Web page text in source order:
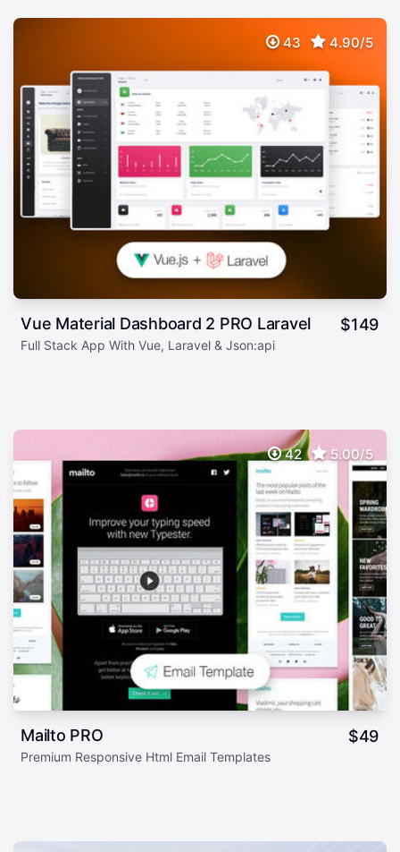
43 4.90/5
Vue Material Dashboard 2 PRO Laravel $149
Full Stack App With Vue, Laravel & Json:api
42 5.00/5
Mailto PRO $49
Premium Responsive Html Email Templates